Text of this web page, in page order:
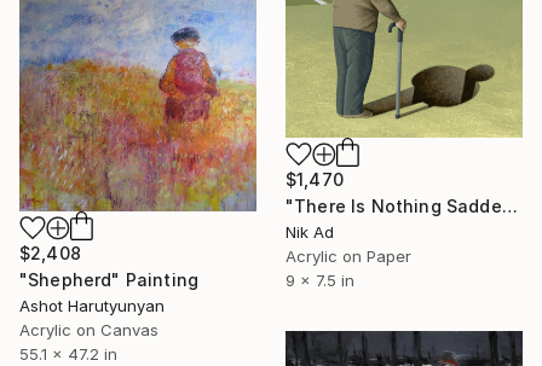
$1,470
"There Is Nothing Sadder Than an Old Existentialist." Painting
Nik Ad
Acrylic on Paper
9 x 7.5 in
$2,408
"Shepherd" Painting
Ashot Harutyunyan
Acrylic on Canvas
55.1 x 47.2 in